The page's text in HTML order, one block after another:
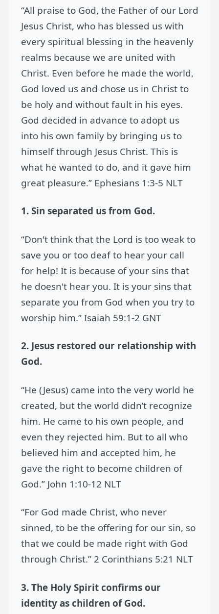
“All praise to God, the Father of our Lord
Jesus Christ, who has blessed us with
every spiritual blessing in the heavenly
realms because we are united with
Christ. Even before he made the world,
God loved us and chose us in Christ to
be holy and without fault in his eyes.
God decided in advance to adopt us
into his own family by bringing us to
himself through Jesus Christ. This is
what he wanted to do, and it gave him
great pleasure.” Ephesians 1:3-5 NLT
1. Sin separated us from God.
“Don't think that the Lord is too weak to
save you or too deaf to hear your call
for help! It is because of your sins that
he doesn't hear you. It is your sins that
separate you from God when you try to
worship him.” Isaiah 59:1-2 GNT
2. Jesus restored our relationship with
God.
“He (Jesus) came into the very world he
created, but the world didn’t recognize
him. He came to his own people, and
even they rejected him. But to all who
believed him and accepted him, he
gave the right to become children of
God.” John 1:10-12 NLT
“For God made Christ, who never
sinned, to be the offering for our sin, so
that we could be made right with God
through Christ.” 2 Corinthians 5:21 NLT
3. The Holy Spirit confirms our
identity as children of God.